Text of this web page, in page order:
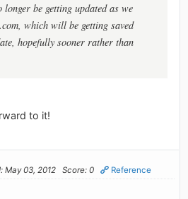
be getting updated as we
which will be getting saved
hopefully sooner rather than
to it!
May 03, 2012 Score: 0 Reference